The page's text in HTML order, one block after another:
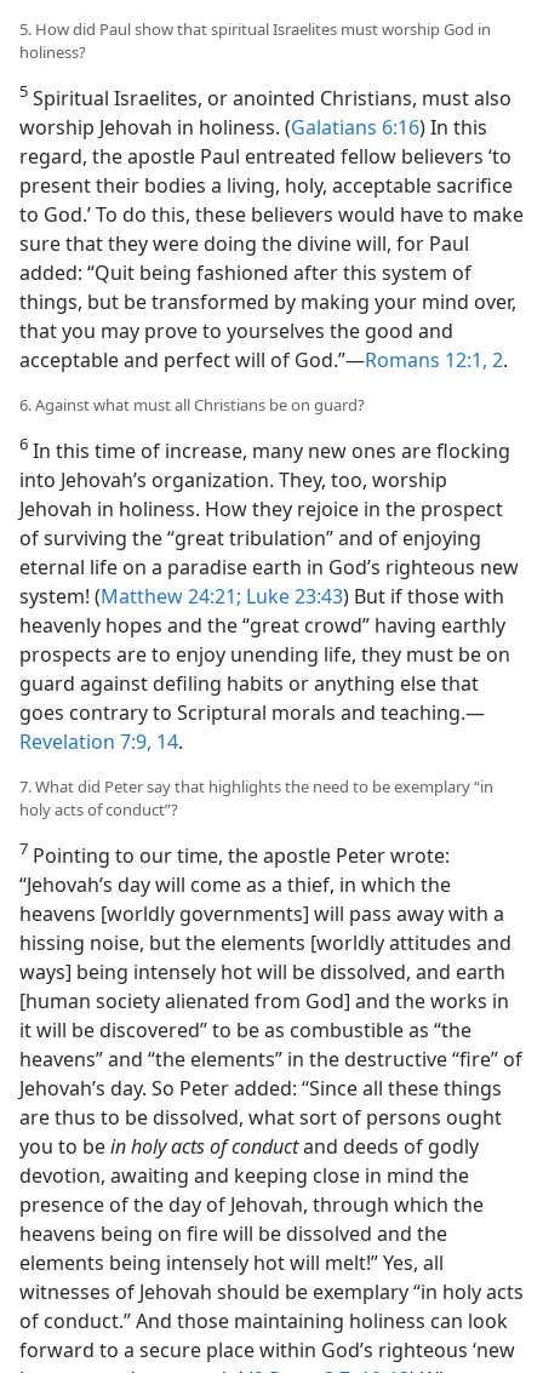
5. How did Paul show that spiritual Israelites must worship God in
holiness?
5 Spiritual Israelites, or anointed Christians, must also
worship Jehovah in holiness. (Galatians 6:16) In this
regard, the apostle Paul entreated fellow believers ‘to
present their bodies a living, holy, acceptable sacrifice
to God.’ To do this, these believers would have to make
sure thatthey were doing the divine will, for Paul
added: “Quit being fashioned after this system of
things, but be transformed by making your mind over,
that you may prove to yourselves the good and
acceptable and perfect will of God.”​—Romans 12:1, 2.
6. Against what must all Christians be on guard?
6 In this time of increase, many new ones are flocking
into Jehovah’s organization. They, too, worship
Jehovah in holiness. How they rejoice in the prospect
of surviving the “great tribulation” and of enjoying
eternal life on a paradise earth in God’s righteous new
system! (Matthew 24:21; Luke 23:43) But if those with
heavenly hopes and the “great crowd” having earthly
prospects are to enjoy unending life, they must be on
guard against defiling habits or anything else that
goes contrary to Scriptural morals and teaching.​—
Revelation 7:9, 14.
7. What did Peter say that highlights the need to be exemplary “in
holy acts of conduct”?
7 Pointing to our time, the apostle Peter wrote:
“Jehovah’s day will come as a thief, in which the
heavens [worldly governments] will pass away with a
hissing noise, but the elements [worldly attitudes and
ways] being intensely hot will be dissolved, and earth
[human society alienated from God] and the works in
it will be discovered” to be as combustible as “the
heavens” and “the elements” in the destructive “fire” of
Jehovah’s day. So Peter added: “Since all these things
are thus to be dissolved, what sort of persons ought
you to bein holy acts of conductand deeds of godly
devotion, awaiting and keeping close in mind the
presence of the day of Jehovah, through which the
heavens being on fire will be dissolved and the
elements being intensely hot will melt!” Yes, all
witnesses of Jehovah should be exemplary “in holy acts
of conduct.” And those maintaining holiness can look
forward to a secure place within God’s righteous ‘new